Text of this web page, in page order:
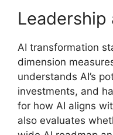
AI transformation
dimension
understands AI’s
investments, and
for how AI aligns
also evaluates